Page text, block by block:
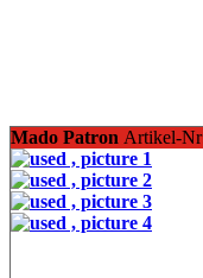
Mado Patron Artikel-